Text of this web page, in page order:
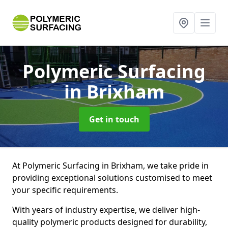
Polymeric Surfacing
in Brixham
Get in touch
At Polymeric Surfacing in Brixham, we take pride in
providing exceptional solutions customised to meet
your specific requirements.
With years of industry expertise, we deliver high-
quality polymeric products designed for durability,